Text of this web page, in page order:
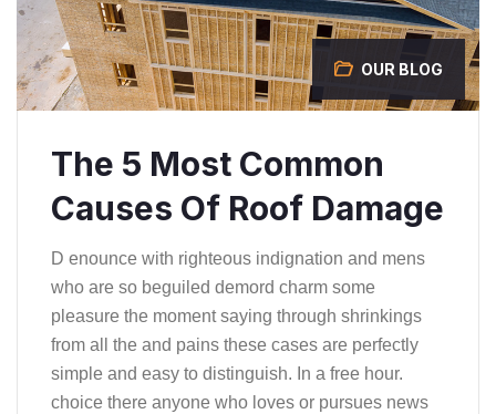
OUR BLOG
The 5 Most Common
Causes Of Roof Damage
D enounce with righteous indignation and mens
who are so beguiled demord charm some
pleasure the moment saying through shrinkings
from all the and pains these cases are perfectly
simple and easy to distinguish. In a free hour.
choice there anyone who loves or pursues news